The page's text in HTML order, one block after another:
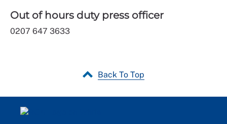
Out of hours duty press officer
0207 647 3633
Back To Top